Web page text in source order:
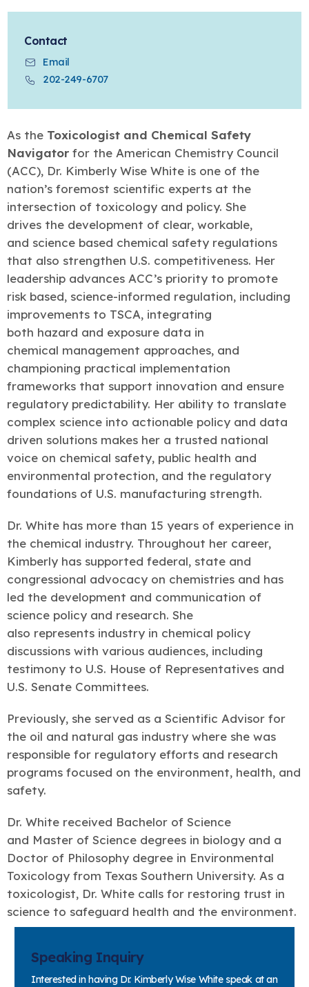
Chemistry Action Network
Research
Explore Our Chemistries
Biocides Bisphenol A Ethylene Oxide Flame Retardants Fluoropolymers
PFAS
Fluorotechnology
/ Per- and
Polyfluoroalkyl
Substances
Formaldehyde High Phthalates Polyurethane
TiO2
Titanium Dioxide
Energy
Climate
Transportation & Infrastructure
Safety & Security
Trade
Related Links
Sustainable Chemistry & Innovation
Celebrating Safety & Sustainability Leaders
Responsible Care®Safety By The Numbers
Responsible Care
Environmental Performance By
The Numbers
Our mission is to is to advocate for the people, policy, and
global leader in innovation and manufacturing.
Learn more
Membership
Industry Groups
Conferences & Events
CHEMTREC®
TRANSCAER®
ChemConnect
Contact
Email
202-249-6707
As the Toxicologist and Chemical Safety
Navigator for the American Chemistry Council
(ACC), Dr. Kimberly Wise White is one of the
nation’s foremost scientific experts at the
intersection of toxicology and policy. She
drives the development of clear, workable,
and science based chemical safety regulations
that also strengthen U.S. competitiveness. Her
leadership advances ACC’s priority to promote
risk based, science-informed regulation, including
improvements to TSCA, integrating
both hazard and exposure data in
chemical management approaches, and
championing practical implementation
frameworks that support innovation and ensure
regulatory predictability. Her ability to translate
complex science into actionable policy and data
driven solutions makes her a trusted national
voice on chemical safety, public health and
environmental protection, and the regulatory
foundations of U.S. manufacturing strength.
Dr. White has more than 15 years of experience in
the chemical industry. Throughout her career,
Kimberly has supported federal, state and
congressional advocacy on chemistries and has
led the development and communication of
science policy and research. She
also represents industry in chemical policy
discussions with various audiences, including
testimony to U.S. House of Representatives and
U.S. Senate Committees.
Previously, she served as a Scientific Advisor for
the oil and natural gas industry where she was
responsible for regulatory efforts and research
programs focused on the environment, health, and
safety.
Dr. White received Bachelor of Science
and Master of Science degrees in biology and a
Doctor of Philosophy degree in Environmental
Toxicology from Texas Southern University. As a
toxicologist, Dr. White calls for restoring trust in
science to safeguard health and the environment.
Speaking Inquiry
Interested in having Dr. Kimberly Wise White speak at an